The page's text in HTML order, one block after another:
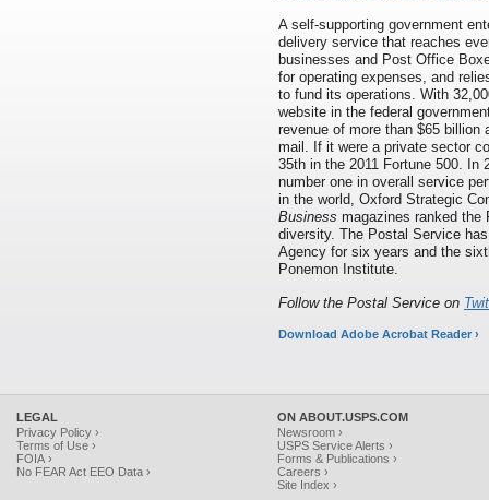
A self-supporting government
delivery service that reaches
businesses and Post Office
for operating expenses, and
to fund its operations. With
website in the federal
revenue of more than $65 billion
mail. If it were a private sector
35th in the 2011 Fortune 500. In
number one in overall service
in the world, Oxford Strategic
Business magazines ranked the
diversity. The Postal Service
Agency for six years and the
Ponemon Institute.
Follow the Postal Service on
Download Adobe Acrobat Reader ›
LEGAL
Privacy Policy ›
Terms of Use ›
FOIA ›
No FEAR Act EEO Data ›
ON ABOUT.USPS.COM
Newsroom ›
USPS Service Alerts ›
Forms & Publications ›
Careers ›
Site Index ›